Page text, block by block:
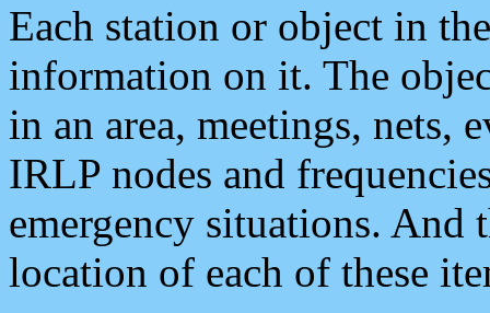
Each station or object in
information on it. The
in an area, meetings, nets,
IRLP nodes and
emergency situations. And
location of each of these